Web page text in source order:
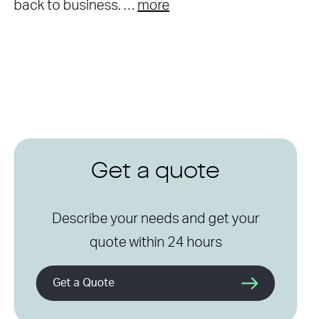
back to business. … more
Get a quote
Describe your needs and get your
quote within 24 hours
Get a Quote